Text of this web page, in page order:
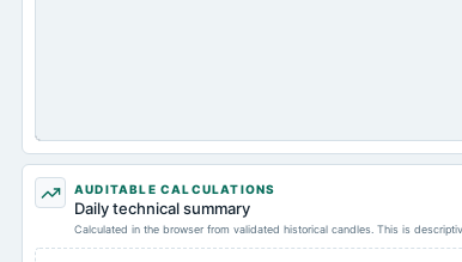
AUDITABLE CALCULATIONS
Daily technical summary
Calculated in the browser from validated historical candles. This is